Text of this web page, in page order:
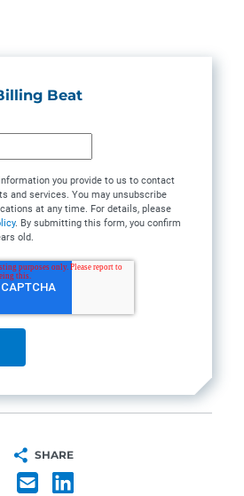
Beat
you provide to us to contact
and services. You may unsubscribe
at any time. For details, please
. By submitting this form, you confirm
old.
SHARE